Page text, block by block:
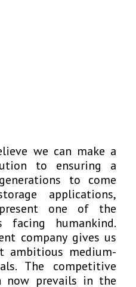
we can make a
to ensuring a
to come
applications,
one of the
facing humankind.
company gives us
ambitious medium-
The competitive
now prevails in the